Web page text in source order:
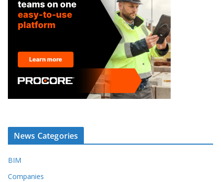
News Categories
BIM
Companies